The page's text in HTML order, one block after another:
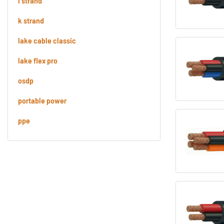
k strand
lake cable classic
lake flex pro
osdp
portable power
ppe